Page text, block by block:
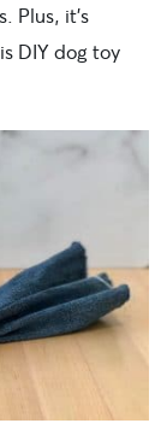
Plus, it’s
DIY dog toy